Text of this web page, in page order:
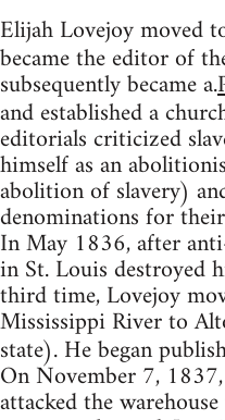
Elijah Lovejoy moved
became the editor of
subsequently became a.
and established a
editorials criticized
himself as an
abolition of slavery)
denominations for
In May 1836, after
in St. Louis destroyed
third time, Lovejoy
Mississippi River to
state). He began
On November 7,
attacked the